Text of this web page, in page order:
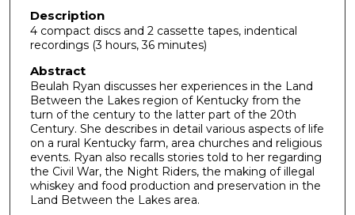
r
3
5
m
n
u
t
e
s
Description
4 compact discs and 2 cassette tapes, indentical
recordings (3 hours, 36 minutes)
Abstract
Beulah Ryan discusses her experiences in the Land
Between the Lakes region of Kentucky from the
turn of the century to the latter part of the 20th
Century. She describes in detail various aspects of life
on a rural Kentucky farm, area churches and religious
events. Ryan also recalls stories told to her regarding
the Civil War, the Night Riders, the making of illegal
whiskey and food production and preservation in the
Land Between the Lakes area.